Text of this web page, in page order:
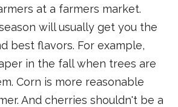
at a farmers market.
will usually get you the
best flavors. For example,
in the fall when trees are
Corn is more reasonable
And cherries shouldn't be a